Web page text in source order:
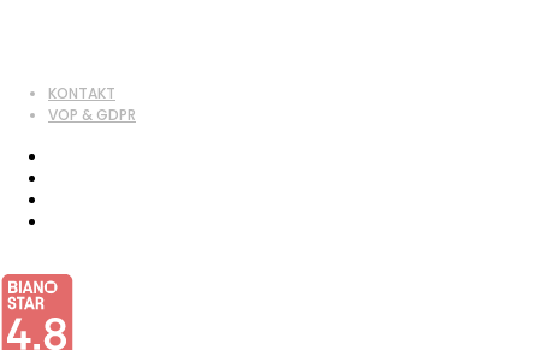
KONTAKT
VOP & GDPR